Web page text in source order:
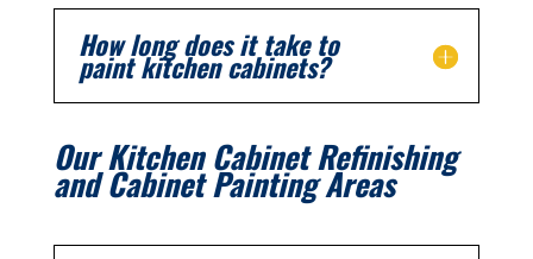
How long does it take to
paint kitchen cabinets?
Our Kitchen Cabinet Refinishing
and Cabinet Painting Areas